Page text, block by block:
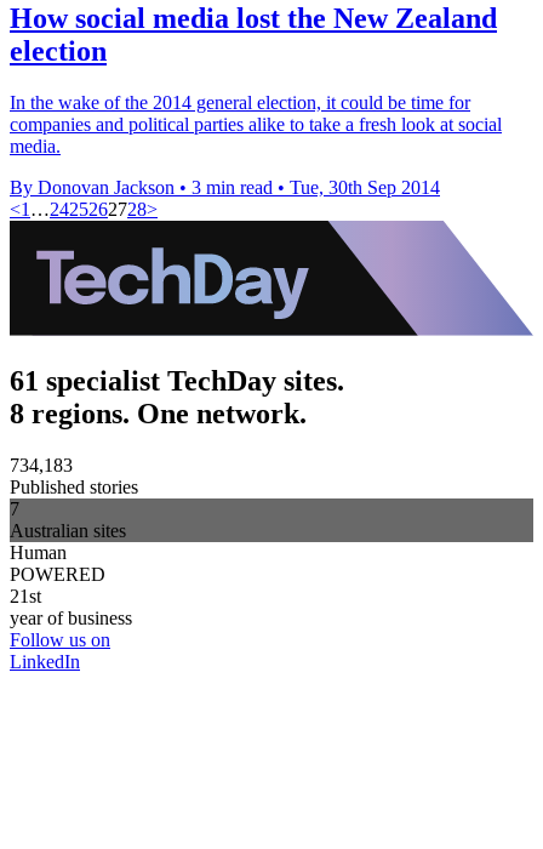
How social media lost the New Zealand
election
In the wake of the 2014 general election, it could be time for
companies and political parties alike to take a fresh look at social
media.
By Donovan Jackson • 3 min read • Tue, 30th Sep 2014
<1 …2425262728>
61 specialist TechDay sites.
8 regions. One network.
734,183
Published stories
7
Australian sites
Human
POWERED
21st
year of business
Follow us on
LinkedIn